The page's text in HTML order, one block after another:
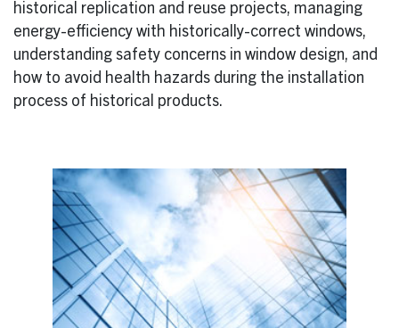
historical replication and reuse projects, managing
energy-efficiency with historically-correct windows,
understanding safety concerns in window design, and
how to avoid health hazards during the installation
process of historical products.